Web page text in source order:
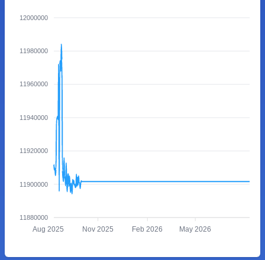
12000000
11980000
11960000
11940000
11920000
11900000
11880000
Aug 2025 Nov 2025 Feb 2026 May 2026